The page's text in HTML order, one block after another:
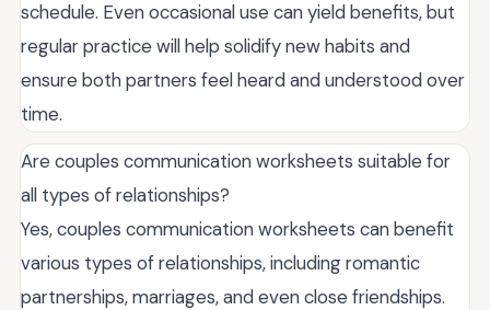
schedule. Even occasional use can yield benefits, but
regular practice will help solidify new habits and
ensure both partners feel heard and understood over
time.
Are couples communication worksheets suitable for
all types of relationships?
Yes, couples communication worksheets can benefit
various types of relationships, including romantic
partnerships, marriages, and even close friendships.